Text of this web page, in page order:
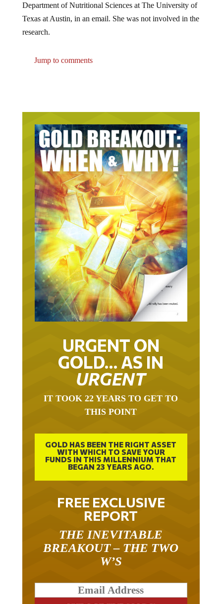
Texas at Austin, in an email. She was not involved in the
research.
URGENT ON
GOLD… AS IN
URGENT
THIS POINT
WITH WHICH TO SAVE YOUR
FUNDS IN THIS MILLENNIUM THAT
BEGAN 23 YEARS AGO.
FREE EXCLUSIVE
REPORT
BREAKOUT – THE TWO
W’S